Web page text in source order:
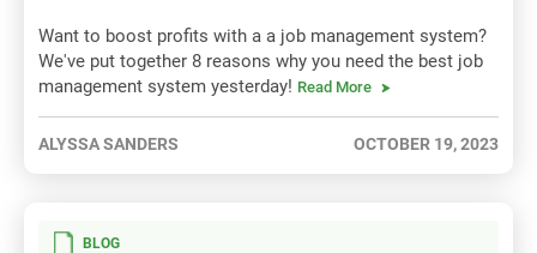
Want to boost profits with a a job management system?
We've put together 8 reasons why you need the best job
management system yesterday! Read More
ALYSSA SANDERS OCTOBER 19, 2023
BLOG